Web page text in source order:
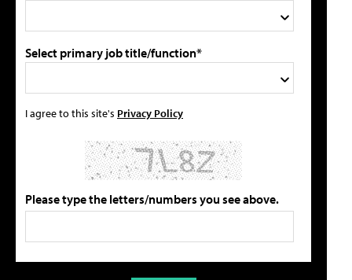
Select primary job title/function*
I agree to this site's Privacy Policy
Please type the letters/numbers you see above.